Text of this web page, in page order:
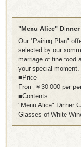
"Menu Alice"
Our "Pairing Plan"
selected by our
marriage of fine food
your special moment.
■Price
From ￥30,000 per
■Contents
"Menu Alice" Dinner
Glasses of White